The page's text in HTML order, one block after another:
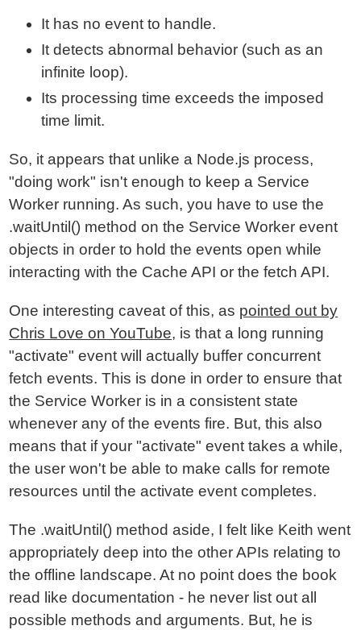
It has no event to handle.
It detects abnormal behavior (such as an
infinite loop).
Its processing time exceeds the imposed
time limit.
So, it appears that unlike a Node.js process,
"doing work" isn't enough to keep a Service
Worker running. As such, you have to use the
.waitUntil() method on the Service Worker event
objects in order to hold the events open while
interacting with the Cache API or the fetch API.
One interesting caveat of this, as pointed out by
Chris Love on YouTube, is that a long running
"activate" event will actually buffer concurrent
fetch events. This is done in order to ensure that
the Service Worker is in a consistent state
whenever any of the events fire. But, this also
means that if your "activate" event takes a while,
the user won't be able to make calls for remote
resources until the activate event completes.
The .waitUntil() method aside, I felt like Keith went
appropriately deep into the other APIs relating to
the offline landscape. At no point does the book
read like documentation - he never list out all
possible methods and arguments. But, he is